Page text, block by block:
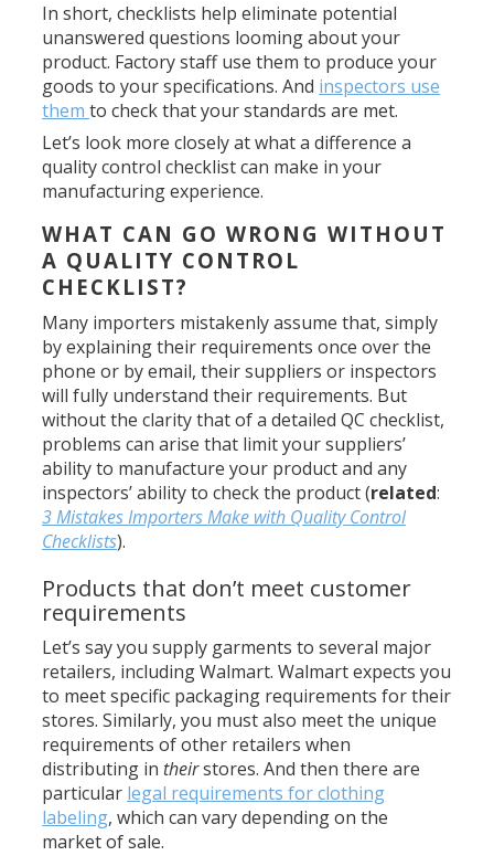
In short, checklists help eliminate potential
unanswered questions looming about your
product. Factory staff use them to produce your
goods to your specifications. And inspectors use
themto check that your standards are met.
Let’s look more closely at what a difference a
quality control checklist can make in your
manufacturing experience.
WHAT CAN GO WRONG WITHOUT
A QUALITY CONTROL
CHECKLIST?
Many importers mistakenly assume that, simply
by explaining their requirements once over the
phone or by email, their suppliers or inspectors
will fully understand their requirements. But
without the clarity that of a detailed QC checklist,
problems can arise that limit your suppliers’
ability to manufacture your product and any
inspectors’ ability to check the product (related:
3 Mistakes Importers Make with Quality Control
Checklists).
Products that don’t meet customer
requirements
Let’s say you supply garments to several major
retailers, including Walmart. Walmart expects you
to meet specific packaging requirements for their
stores. Similarly, you must also meet the unique
requirements of other retailers when
distributing in theirstores. And then there are
particular legal requirements for clothing
labeling, which can vary depending on the
market of sale.